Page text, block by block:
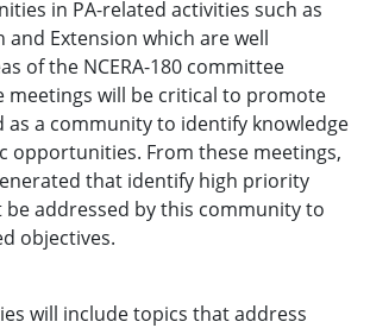
in PA-related activities such as
and Extension which are well
of the NCERA-180 committee
meetings will be critical to promote
as a community to identify knowledge
opportunities. From these meetings,
that identify high priority
addressed by this community to
objectives.
will include topics that address